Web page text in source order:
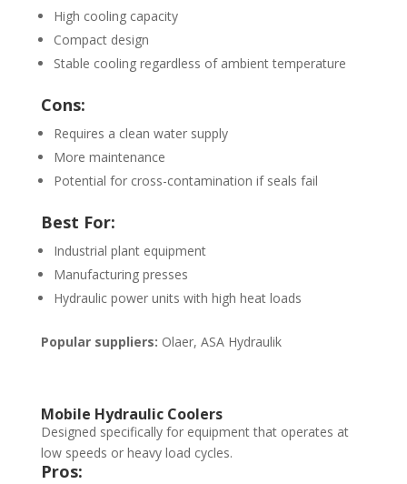
High cooling capacity
Compact design
Stable cooling regardless of ambient temperature
Cons:
Requires a clean water supply
More maintenance
Potential for cross-contamination if seals fail
Best For:
Industrial plant equipment
Manufacturing presses
Hydraulic power units with high heat loads
Popular suppliers: Olaer, ASA Hydraulik
Mobile Hydraulic Coolers
Designed specifically for equipment that operates at
low speeds or heavy load cycles.
Pros: